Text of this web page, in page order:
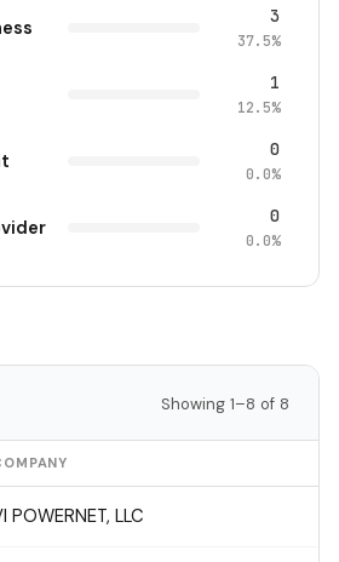
3
37.5%
1
12.5%
0
0.0%
0
0.0%
Showing 1–8 of 8
POWERNET, LLC